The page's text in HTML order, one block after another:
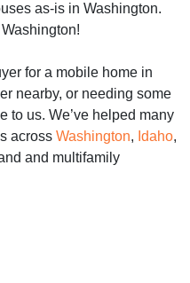
as-is in Washington.
Washington!
for a mobile home in
nearby, or needing some
to us. We’ve helped many
across Washington, Idaho,
and multifamily